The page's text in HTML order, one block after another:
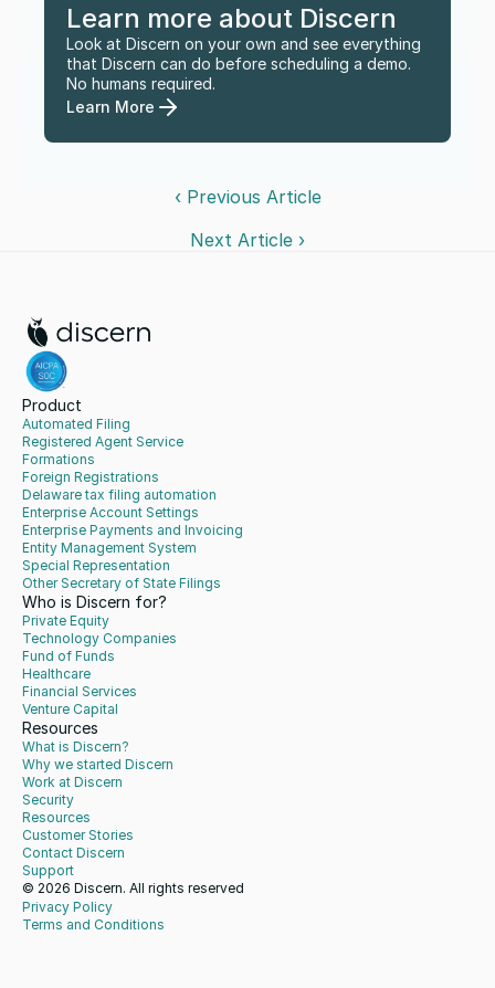
Learn more about Discern
Look at Discern on your own and see everything
that Discern can do before scheduling a demo.
No humans required.
Learn More
‹ Previous Article
Next Article ›
Product
Automated Filing
Registered Agent Service
Formations
Foreign Registrations
Delaware tax filing automation
Enterprise Account Settings
Enterprise Payments and Invoicing
Entity Management System
Special Representation
Other Secretary of State Filings
Who is Discern for?
Private Equity
Technology Companies
Fund of Funds
Healthcare
Financial Services
Venture Capital
Resources
What is Discern?
Why we started Discern
Work at Discern
Security
Resources
Customer Stories
Contact Discern
Support
© 2026 Discern. All rights reserved
Privacy Policy
Terms and Conditions